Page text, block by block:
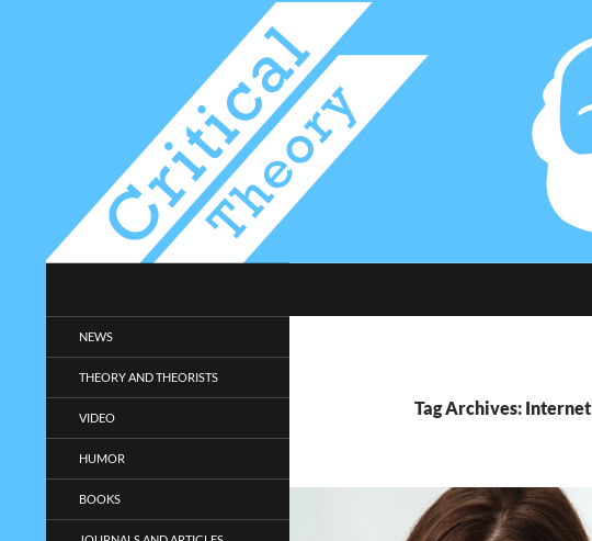
Tag Archives: Internet
entertainment.
NEWS
THEORY AND THEORISTS
VIDEO
HUMOR
BOOKS